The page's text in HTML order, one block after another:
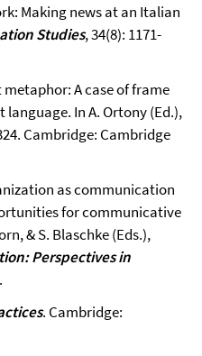
Making news at an Italian
Studies, 34(8): 1171-
metaphor: A case of frame
In A. Ortony (Ed.),
Cambridge: Cambridge
as communication
for communicative
& S. Blaschke (Eds.),
Perspectives in
. Cambridge: